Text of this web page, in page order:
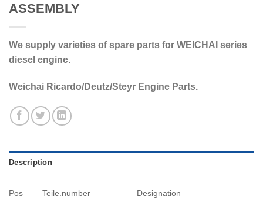
ASSEMBLY
We supply varieties of spare parts for WEICHAI series
diesel engine.
Weichai Ricardo/Deutz/Steyr Engine Parts.
Description
Pos Teile.number Designation